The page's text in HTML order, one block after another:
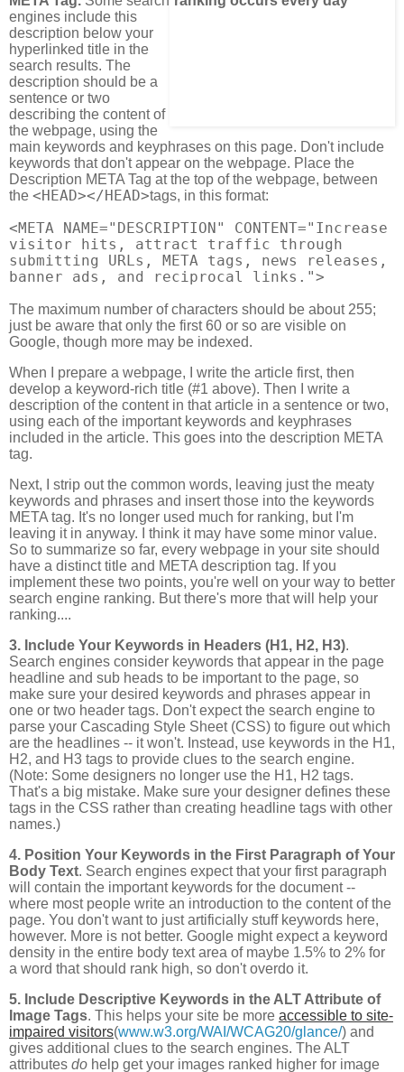
engines include this
description below your
hyperlinked title in the
search results. The
description should be a
sentence or two
describing the content of
the webpage, using the
main keywords and keyphrases on this page. Don't include
keywords that don't appear on the webpage. Place the
Description META Tag at the top of the webpage, between
the <HEAD></HEAD>tags, in this format:
<META NAME="DESCRIPTION" CONTENT="Increase
visitor hits, attract traffic through
submitting URLs, META tags, news releases,
banner ads, and reciprocal links.">
The maximum number of characters should be about 255;
just be aware that only the first 60 or so are visible on
Google, though more may be indexed.
When I prepare a webpage, I write the article first, then
develop a keyword-rich title (#1 above). Then I write a
description of the content in that article in a sentence or two,
using each of the important keywords and keyphrases
included in the article. This goes into the description META
tag.
Next, I strip out the common words, leaving just the meaty
keywords and phrases and insert those into the keywords
META tag. It's no longer used much for ranking, but I'm
leaving it in anyway. I think it may have some minor value.
So to summarize so far, every webpage in your site should
have a distinct title and META description tag. If you
implement these two points, you're well on your way to better
search engine ranking. But there's more that will help your
ranking....
3. Include Your Keywords in Headers (H1, H2, H3).
Search engines consider keywords that appear in the page
headline and sub heads to be important to the page, so
make sure your desired keywords and phrases appear in
one or two header tags. Don't expect the search engine to
parse your Cascading Style Sheet (CSS) to figure out which
are the headlines -- it won't. Instead, use keywords in the H1,
H2, and H3 tags to provide clues to the search engine.
(Note: Some designers no longer use the H1, H2 tags.
That's a big mistake. Make sure your designer defines these
tags in the CSS rather than creating headline tags with other
names.)
4. Position Your Keywords in the First Paragraph of Your
Body Text. Search engines expect that your first paragraph
will contain the important keywords for the document --
where most people write an introduction to the content of the
page. You don't want to just artificially stuff keywords here,
however. More is not better. Google might expect a keyword
density in the entire body text area of maybe 1.5% to 2% for
a word that should rank high, so don't overdo it.
5. Include Descriptive Keywords in the ALT Attribute of
Image Tags. This helps your site be more accessible to site-
impaired visitors(www.w3.org/WAI/WCAG20/glance/) and
gives additional clues to the search engines. The ALT
attributes do help get your images ranked higher for image